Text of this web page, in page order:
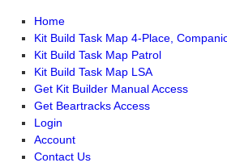
Home
Kit Build Task Map 4-Place,
Kit Build Task Map Patrol
Kit Build Task Map LSA
Get Kit Builder Manual Access
Get Beartracks Access
Login
Account
Contact Us